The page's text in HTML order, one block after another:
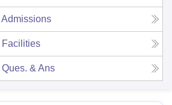
Admissions
Facilities
Ques. & Ans